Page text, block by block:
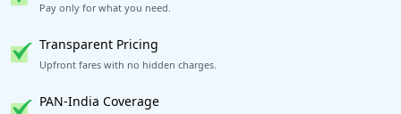
Pay only for what you need.
Transparent Pricing
Upfront fares with no hidden charges.
PAN-India Coverage